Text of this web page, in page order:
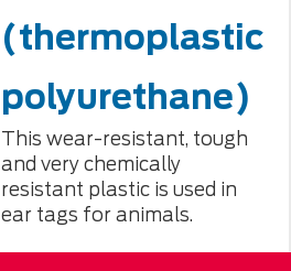
(thermoplastic
polyurethane)
This wear-resistant, tough
and very chemically
resistant plastic is used in
ear tags for animals.